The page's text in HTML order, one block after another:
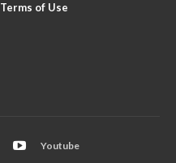
Terms of Use
Youtube